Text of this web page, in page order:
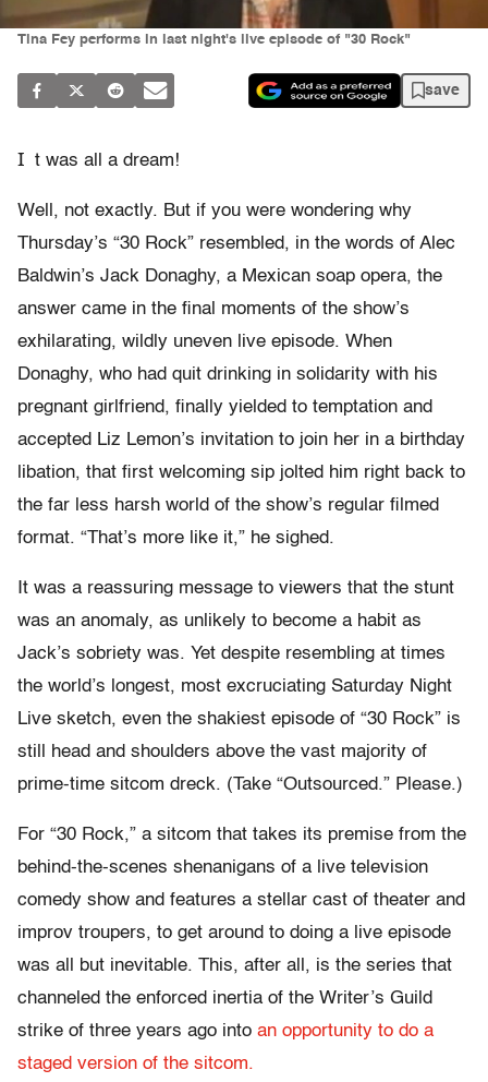
Tina Fey performs in last night's live episode of "30 Rock"
save
I t was all a dream!
Well, not exactly. But if you were wondering why
Thursday’s “30 Rock” resembled, in the words of Alec
Baldwin’s Jack Donaghy, a Mexican soap opera, the
answer came in the final moments of the show’s
exhilarating, wildly uneven live episode. When
Donaghy, who had quit drinking in solidarity with his
pregnant girlfriend, finally yielded to temptation and
accepted Liz Lemon’s invitation to join her in a birthday
libation, that first welcoming sip jolted him right back to
the far less harsh world of the show’s regular filmed
format. “That’s more like it,” he sighed.
It was a reassuring message to viewers that the stunt
was an anomaly, as unlikely to become a habit as
Jack’s sobriety was. Yet despite resembling at times
the world’s longest, most excruciating Saturday Night
Live sketch, even the shakiest episode of “30 Rock” is
still head and shoulders above the vast majority of
prime-time sitcom dreck. (Take “Outsourced.” Please.)
For “30 Rock,” a sitcom that takes its premise from the
behind-the-scenes shenanigans of a live television
comedy show and features a stellar cast of theater and
improv troupers, to get around to doing a live episode
was all but inevitable. This, after all, is the series that
channeled the enforced inertia of the Writer’s Guild
strike of three years ago into an opportunity to do a
staged version of the sitcom.